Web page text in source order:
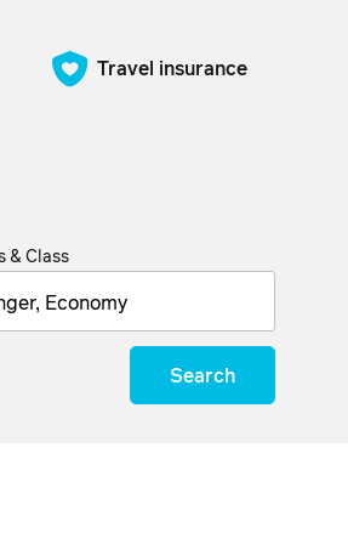
Travel insurance
& Class
Economy
Search